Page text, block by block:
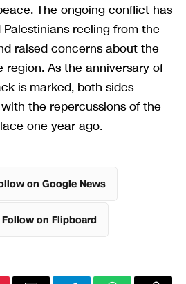
The ongoing conflict has
reeling from the
raised concerns about the
As the anniversary of
is marked, both sides
the repercussions of the
one year ago.
on Google News
Follow on Flipboard